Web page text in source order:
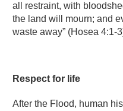
all restraint, with
the land will mourn; and
waste away” (Hosea 4:1-
Respect for life
After the Flood, human